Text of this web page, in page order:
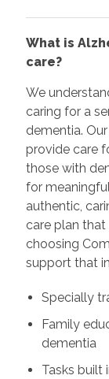
What is
care?
We
caring for a
dementia.
provide care
those with
for
authentic,
care plan that
choosing
support that
Specially
Family
dementia
Tasks built